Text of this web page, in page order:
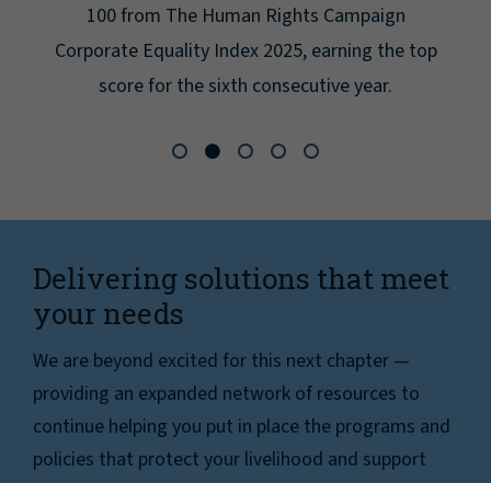
Seal for Workplace Mental Health Certification
for the third year in a row at the highest level:
Platinum.
Delivering solutions that meet
your needs
We are beyond excited for this next chapter —
providing an expanded network of resources to
continue helping you put in place the programs and
policies that protect your livelihood and support